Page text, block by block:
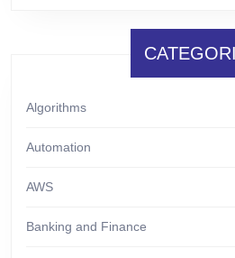
Algorithms
Automation
AWS
Banking and Finance